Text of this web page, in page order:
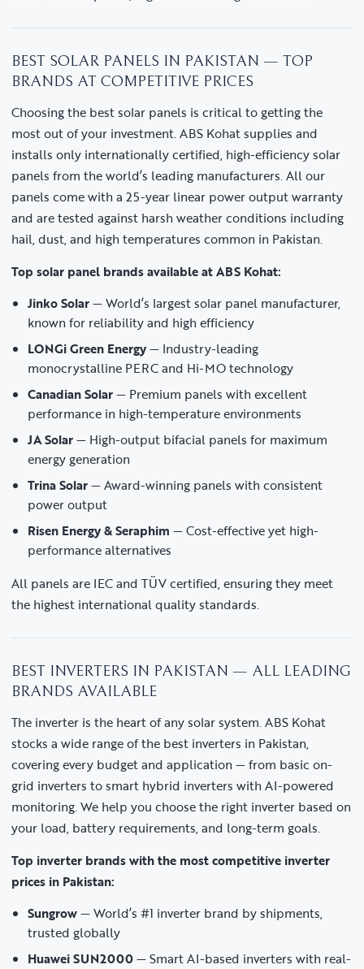
BEST SOLAR PANELS IN PAKISTAN — TOP
BRANDS AT COMPETITIVE PRICES
Choosing the best solar panels is critical to getting the
most out of your investment. ABS Kohat supplies and
installs only internationally certified, high-efficiency solar
panels from the world’s leading manufacturers. All our
panels come with a 25-year linear power output warranty
and are tested against harsh weather conditions including
hail, dust, and high temperatures common in Pakistan.
Top solar panel brands available at ABS Kohat:
Jinko Solar— World’s largest solar panel manufacturer,
known for reliability and high efficiency
LONGi Green Energy— Industry-leading
monocrystalline PERC and Hi-MO technology
Canadian Solar— Premium panels with excellent
performance in high-temperature environments
JA Solar— High-output bifacial panels for maximum
energy generation
Trina Solar— Award-winning panels with consistent
power output
Risen Energy & Seraphim — Cost-effective yet high-
performance alternatives
All panels are IEC and TÜV certified, ensuring they meet
the highest international quality standards.
BEST INVERTERS IN PAKISTAN — ALL LEADING
BRANDS AVAILABLE
The inverter is the heart of any solar system. ABS Kohat
stocks a wide range of the best inverters in Pakistan,
covering every budget and application — from basic on-
grid inverters to smart hybrid inverters with AI-powered
monitoring. We help you choose the right inverter based on
your load, battery requirements, and long-term goals.
Top inverter brands with the most competitive inverter
prices in Pakistan:
Sungrow— World’s #1 inverter brand by shipments,
trusted globally
Huawei SUN2000— Smart AI-based inverters with real-